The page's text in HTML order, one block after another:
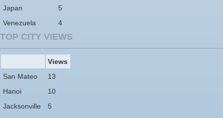
Japan
5
Venezuela
4
TOP CITY VIEWS
Views
San Mateo
13
Hanoi
10
Jacksonville
5